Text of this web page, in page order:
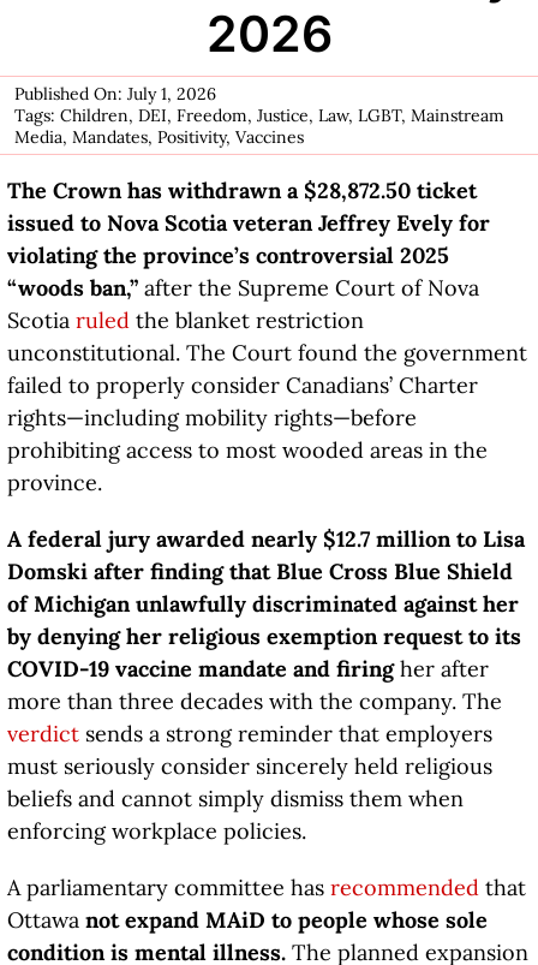
2026
Published On: July 1, 2026
Tags: Children, DEI, Freedom, Justice, Law, LGBT, Mainstream
Media, Mandates, Positivity, Vaccines
The Crown has withdrawn a $28,872.50 ticket
issued to Nova Scotia veteran Jeffrey Evely for
violating the province’s controversial 2025
“woods ban,” after the Supreme Court of Nova
Scotia ruledthe blanket restriction
unconstitutional. The Court found the government
failed to properly consider Canadians’ Charter
rights—including mobility rights—before
prohibiting access to most wooded areas in the
province.
A federal jury awarded nearly $12.7 million to Lisa
Domski after finding that Blue Cross Blue Shield
of Michigan unlawfully discriminated against her
by denying her religious exemption request to its
COVID-19 vaccine mandate and firingher after
more than three decades with the company. The
verdictsends a strong reminder that employers
must seriously consider sincerely held religious
beliefs and cannot simply dismiss them when
enforcing workplace policies.
A parliamentary committee has recommendedthat
Ottawa not expand MAiD to people whose sole
condition is mental illness.The planned expansion